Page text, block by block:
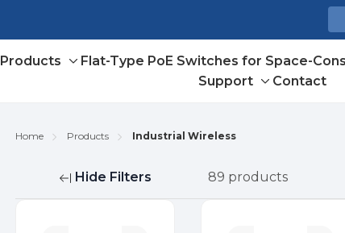
Products
Toggle
Flat-Type PoE Switches for Space-
Support
Toggle
Contact
Home Products Industrial Wireless
Hide Filters 89 products